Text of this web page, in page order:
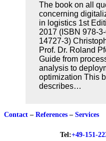
The book on all
concerning
in logistics 1st
2017 (ISBN 978-
14727-3)
Prof. Dr. Roland
Guide from
analysis to
optimization This
describes…
Contact – References – Services
Tel:+49-151-